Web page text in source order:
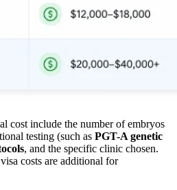
cost include the number of embryos
testing (such as PGT-A genetic
, and the specific clinic chosen.
costs are additional for